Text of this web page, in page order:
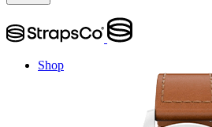
Shop